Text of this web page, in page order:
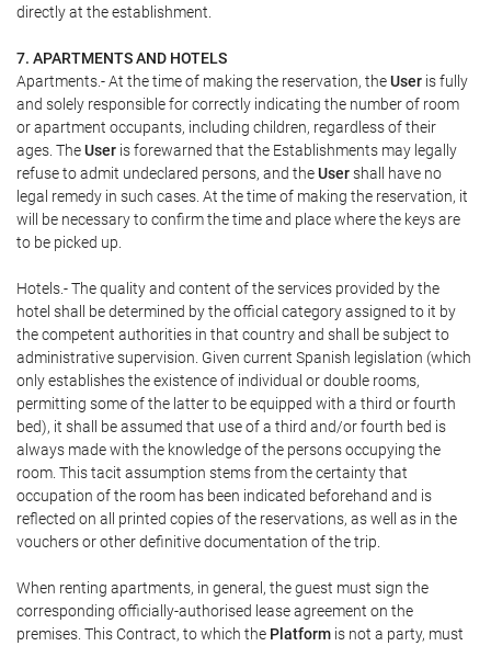
directly at the establishment.
7. APARTMENTS AND HOTELS
Apartments.- At the time of making the reservation, theUser is fully
and solely responsible for correctly indicating the number of room
or apartment occupants, including children, regardless of their
ages. TheUser is forewarned that the Establishments may legally
refuse to admit undeclared persons, and theUsershall have no
legal remedy in such cases. At the time of making the reservation, it
will be necessary to confirm the time and place where the keys are
to be picked up.
Hotels.- The quality and content of the services provided by the
hotel shall be determined by the official category assigned to it by
the competent authorities in that country and shall be subject to
administrative supervision. Given current Spanish legislation (which
only establishes the existence of individual or double rooms,
permitting some of the latter to be equipped with a third or fourth
bed), it shall be assumed that use of a third and/or fourth bed is
always made with the knowledge of the persons occupying the
room. This tacit assumption stems from the certainty that
occupation of the room has been indicated beforehand and is
reflected on all printed copies of the reservations, as well as in the
vouchers or other definitive documentation of the trip.
When renting apartments, in general, the guest must sign the
corresponding officially-authorised lease agreement on the
premises. This Contract, to which the Platform is not a party, must